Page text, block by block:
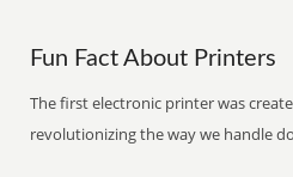
Fun Fact About Printers
The first electronic printer was
revolutionizing the way we handle